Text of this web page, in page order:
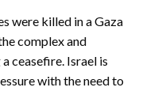
were killed in a Gaza
complex and
ceasefire. Israel is
with the need to